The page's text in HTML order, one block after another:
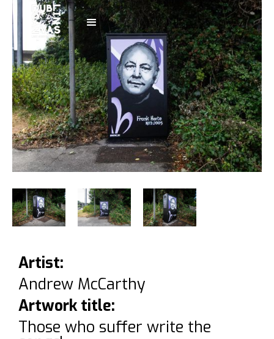
Artist:
Andrew McCarthy
Artwork title:
Those who suffer write the